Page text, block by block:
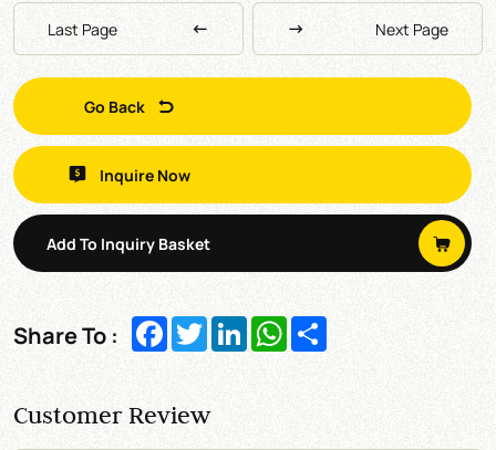
Last Page Next Page
Go Back
Inquire Now
Add To Inquiry Basket
Share To : Facebook
TwitterLinkedInWhatsApp
Customer Review